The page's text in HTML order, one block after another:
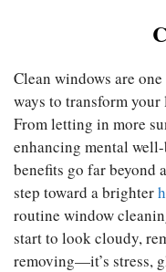
Clean windows are
ways to transform
From letting in more
enhancing mental
benefits go far beyond
step toward a brighter
routine window
start to look cloudy,
removing—it’s stress,